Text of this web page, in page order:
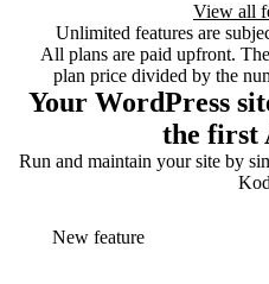
View all
Unlimited features are
All plans are paid upfront.
plan price divided by the
Your WordPress
the first
Run and maintain your site by
New feature